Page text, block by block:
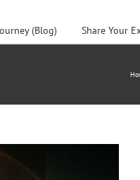
(Blog) Share Your